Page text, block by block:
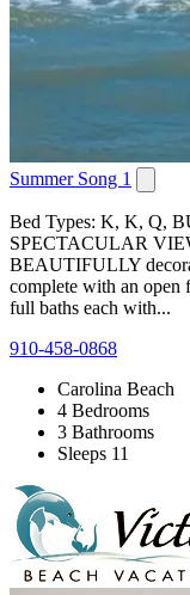
Summer Song 1
Bed Types: K, K, Q,
SPECTACULAR
BEAUTIFULLY
complete with an open
full baths each with...
910-458-0868
Carolina Beach
4 Bedrooms
3 Bathrooms
Sleeps 11